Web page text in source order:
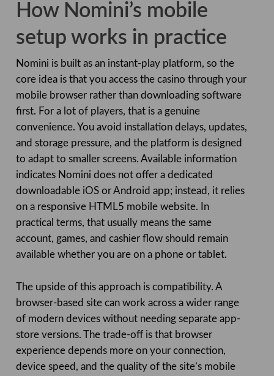
How Nomini’s mobile
setup works in practice
Nomini is built as an instant-play platform, so the
core idea is that you access the casino through your
mobile browser rather than downloading software
first. For a lot of players, that is a genuine
convenience. You avoid installation delays, updates,
and storage pressure, and the platform is designed
to adapt to smaller screens. Available information
indicates Nomini does not offer a dedicated
downloadable iOS or Android app; instead, it relies
on a responsive HTML5 mobile website. In
practical terms, that usually means the same
account, games, and cashier flow should remain
available whether you are on a phone or tablet.
The upside of this approach is compatibility. A
browser-based site can work across a wider range
of modern devices without needing separate app-
store versions. The trade-off is that browser
experience depends more on your connection,
device speed, and the quality of the site’s mobile